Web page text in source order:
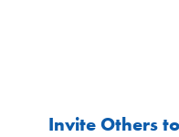
Invite Others to